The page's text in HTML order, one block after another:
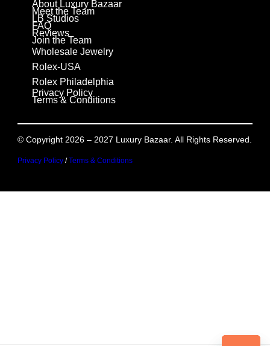
About Luxury Bazaar
Meet the Team
LB Studios
FAQ
Reviews
Join the Team
Wholesale Jewelry
Rolex-USA
Rolex Philadelphia
Privacy Policy
Terms & Conditions
© Copyright 2026 – 2027 Luxury Bazaar. All Rights Reserved.
Privacy Policy/Terms & Conditions